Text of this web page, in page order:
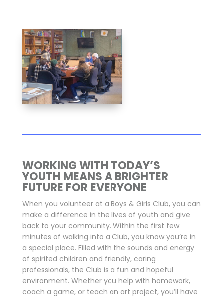
WORKING WITH TODAY’S
YOUTH MEANS A BRIGHTER
FUTURE FOR EVERYONE
When you volunteer at a Boys & Girls Club, you can
make a difference in the lives of youth and give
back to your community. Within the first few
minutes of walking into a Club, you know you’re in
a special place. Filled with the sounds and energy
of spirited children and friendly, caring
professionals, the Club is a fun and hopeful
environment. Whether you help with homework,
coach a game, or teach an art project, you’ll have